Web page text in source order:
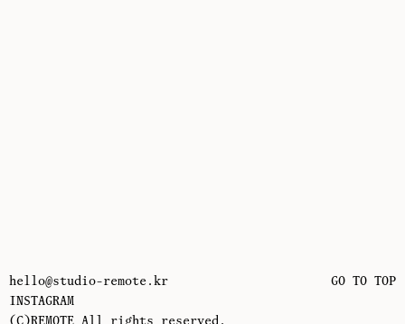
hello@studio-remote.kr
INSTAGRAM
GO TO TOP